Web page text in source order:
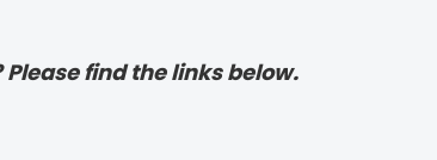
find the links below.